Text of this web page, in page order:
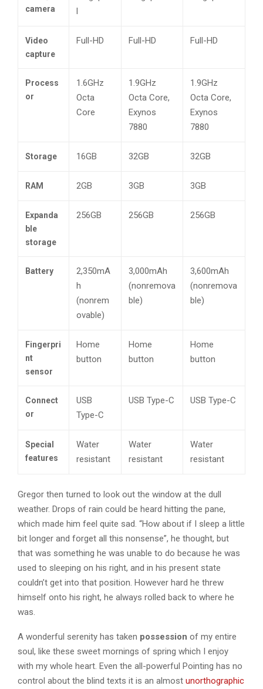
camera
l
Video
capture
Full-HD Full-HD Full-HD
Process
or
1.6GHz
Octa
Core
1.9GHz
Octa Core,
Exynos
7880
1.9GHz
Octa Core,
Exynos
7880
Storage 16GB 32GB 32GB
RAM 2GB 3GB 3GB
Expanda
ble
storage
256GB 256GB 256GB
Battery
2,350mA
h
(nonrem
ovable)
3,000mAh
(nonremova
ble)
3,600mAh
(nonremova
ble)
Fingerpri
nt
sensor
Home
button
Home
button
Home
button
Connect
or
USB
Type-C
USB Type-C USB Type-C
Special
features
Water
resistant
Water
resistant
Water
resistant
Gregor then turned to look out the window at the dull
weather. Drops of rain could be heard hitting the pane,
which made him feel quite sad. “How about if I sleep a little
bit longer and forget all this nonsense”, he thought, but
that was something he was unable to do because he was
used to sleeping on his right, and in his present state
couldn’t get into that position. However hard he threw
himself onto his right, he always rolled back to where he
was.
A wonderful serenity has taken possession of my entire
soul, like these sweet mornings of spring which I enjoy
with my whole heart. Even the all-powerful Pointing has no
control about the blind texts it is an almost unorthographic